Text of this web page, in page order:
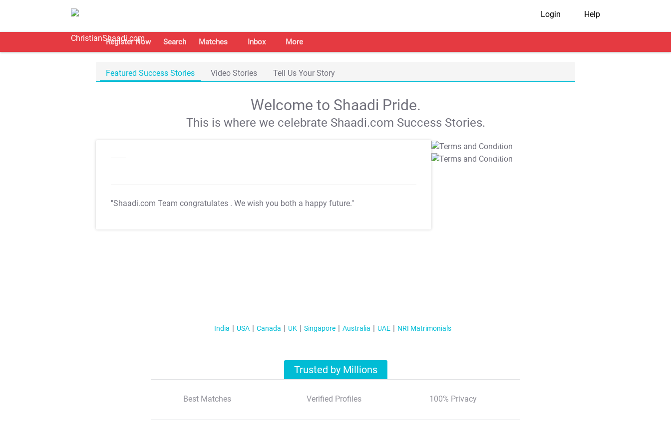
Login Help
Register Now Search Matches Inbox More
Featured Success Stories Video Stories Tell Us Your Story
Welcome to Shaadi Pride.
This is where we celebrate Shaadi.com Success Stories.
"Shaadi.com Team congratulates . We wish you both a happy future."
T&C Apply
T&C Apply
India USA Canada UK Singapore Australia UAE NRI Matrimonials
Trusted by Millions
Best Matches Verified Profiles 100% Privacy